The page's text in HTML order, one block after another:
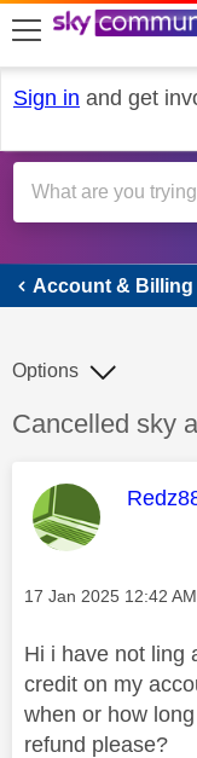
skip to search
skip to content
skip to footer
Sign in and get
Account & Billing
Discussion
Cancelled sky
Options
This
Message posted on
‎17 Jan 2025 12:42 AM
Hi i have not ling
credit on my
when or how
refund please?